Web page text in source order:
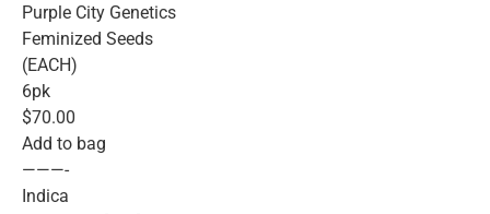
Purple City Genetics
Feminized Seeds
(EACH)
6pk
$70.00
Add to bag
———-
Indica